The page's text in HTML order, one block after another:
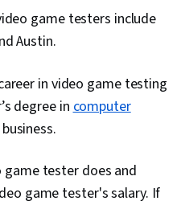
game testers include
Austin.
in video game testing
degree incomputer
game tester does and
game tester's salary. If